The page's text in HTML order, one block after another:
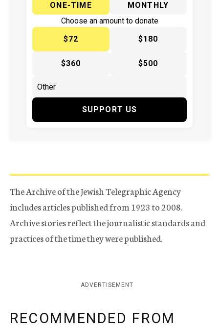
ONE-TIME
MONTHLY
Choose an amount to donate
$72
$180
$360 $500
SUPPORT US
The Archive of the Jewish Telegraphic Agency
includes articles published from 1923 to 2008.
Archive stories reflect the journalistic standards and
practices of the time they were published.
ADVERTISEMENT
RECOMMENDED FROM